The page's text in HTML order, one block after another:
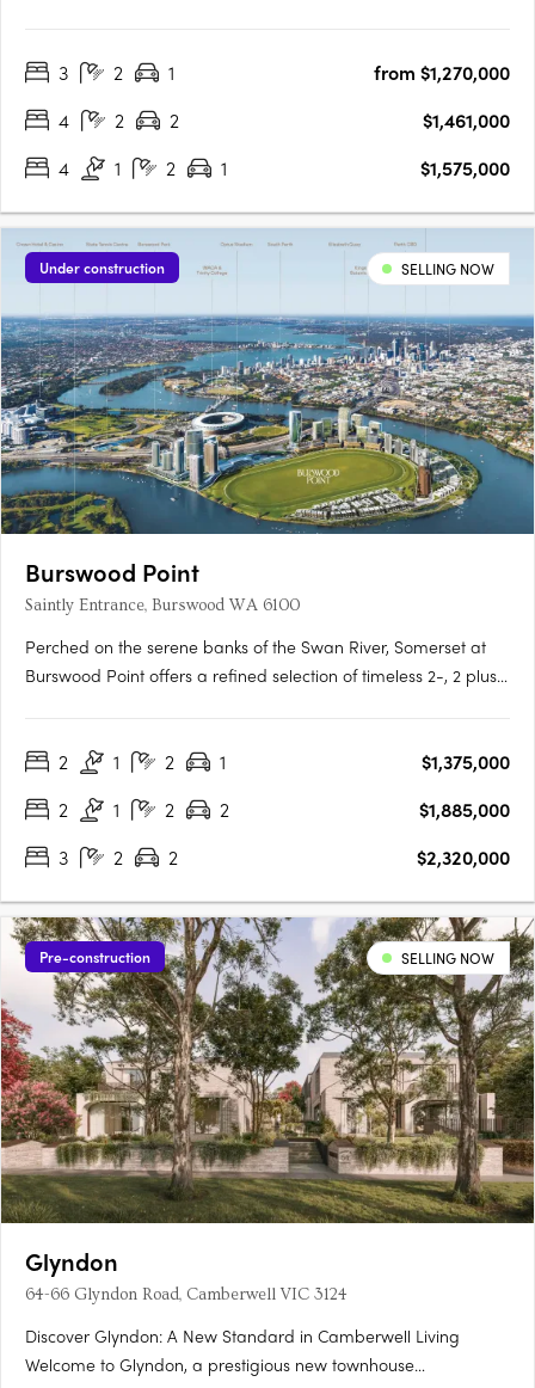
known as Bradmill Quarter. Residents will enjoy The….
3 2 1
from $1,270,000
4
2 2
$1,461,000
4
1 2 1 $1,575,000
Under construction SELLING NOW
Burswood Point
Saintly Entrance, Burswood WA 6100
Perched on the serene banks of the Swan River, Somerset at
Burswood Point offers a refined selection of timeless 2-, 2 plus
exclusive views of either the Swan River, Perth city, the….
2 1 2 1
$1,375,000
2
1 2 2
$1,885,000
3
2 2 $2,320,000
Pre-construction SELLING NOW
Glyndon
64-66 Glyndon Road, Camberwell VIC 3124
Discover Glyndon: A New Standard in Camberwell Living
Welcome to Glyndon, a prestigious new townhouse